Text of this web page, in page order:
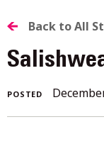
BACK
TO
ALL
Back to All
POSTED